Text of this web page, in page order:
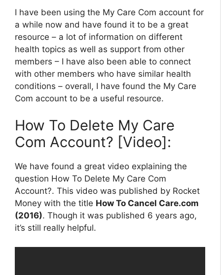
I have been using the My Care Com account for
a while now and have found it to be a great
resource – a lot of information on different
health topics as well as support from other
members – I have also been able to connect
with other members who have similar health
conditions – overall, I have found the My Care
Com account to be a useful resource.
How To Delete My Care
Com Account? [Video]:
We have found a great video explaining the
question How To Delete My Care Com
Account?. This video was published by Rocket
Money with the title How To Cancel Care.com
(2016). Though it was published 6 years ago,
it’s still really helpful.